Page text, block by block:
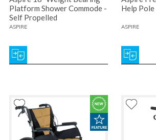
Platform Shower Commode -
Self Propelled
ASPIRE
Help Pole
ASPIRE